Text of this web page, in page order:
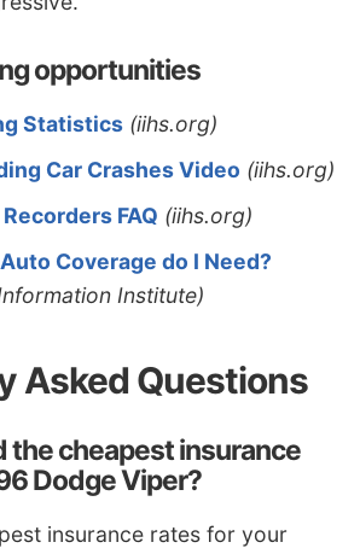
opportunities
Statistics (iihs.org)
Car Crashes Video (iihs.org)
FAQ (iihs.org)
Coverage do I Need?
Institute)
Asked Questions
the cheapest insurance
Dodge Viper?
insurance rates for your